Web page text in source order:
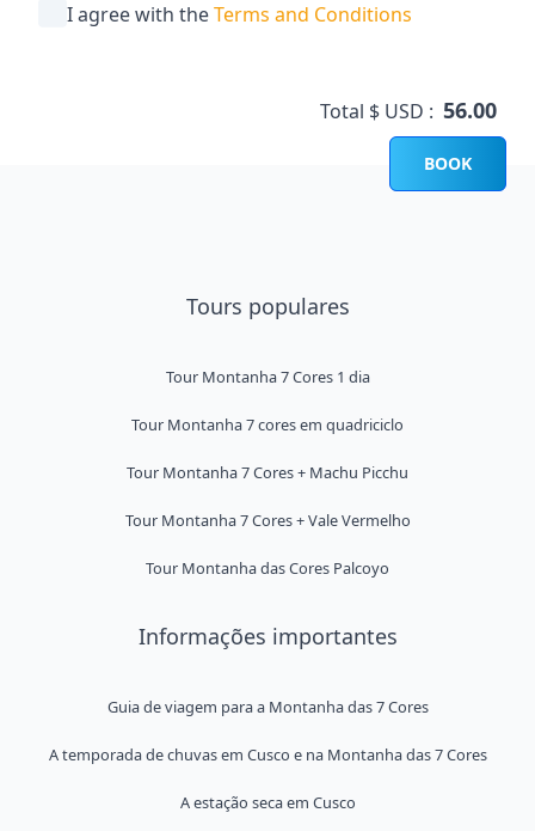
I agree with theTerms and Conditions
Total $ USD : 56.00
BOOK
Tours populares
Tour Montanha 7 Cores 1 dia
Tour Montanha 7 cores em quadriciclo
Tour Montanha 7 Cores + Machu Picchu
Tour Montanha 7 Cores + Vale Vermelho
Tour Montanha das Cores Palcoyo
Informações importantes
Guia de viagem para a Montanha das 7 Cores
A temporada de chuvas em Cusco e na Montanha das 7 Cores
A estação seca em Cusco